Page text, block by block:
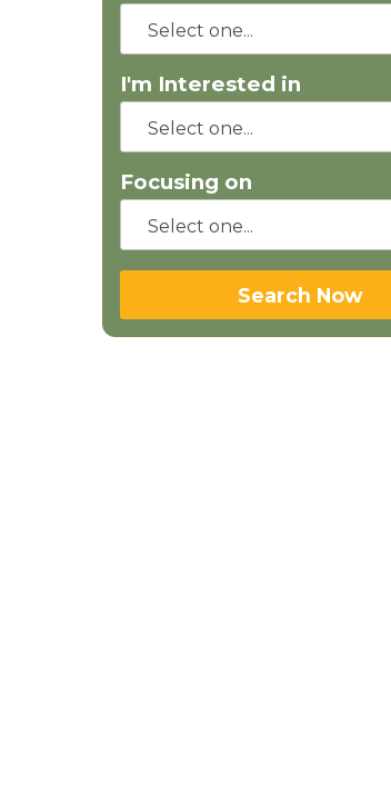
I'm Interested in
Focusing on
Search Now